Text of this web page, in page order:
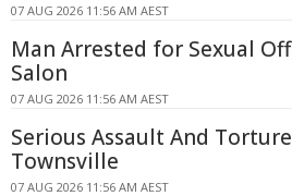
07 AUG 2026 11:56 AM AEST
Man Arrested for Sexual
Salon
07 AUG 2026 11:56 AM AEST
Serious Assault And
Townsville
07 AUG 2026 11:56 AM AEST